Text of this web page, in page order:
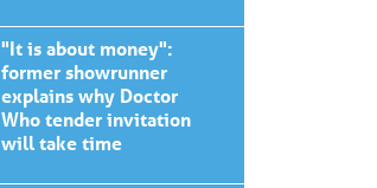
"It is about money":
former showrunner
explains why Doctor
Who tender invitation
will take time